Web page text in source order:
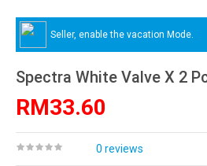
Seller, enable the vacation Mode.
Spectra White Valve X 2
RM33.60
0 reviews